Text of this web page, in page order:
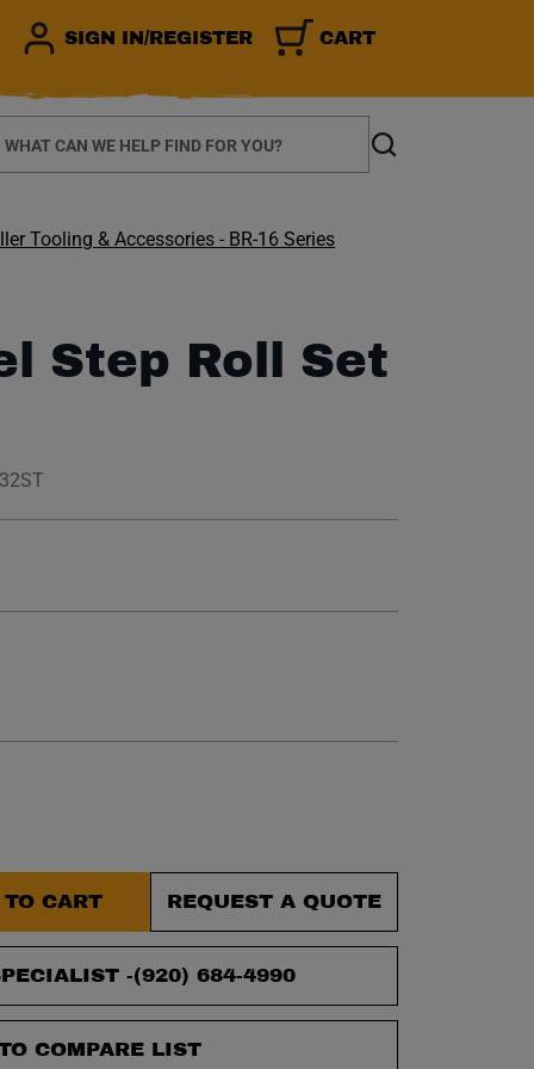
SIGN IN/REGISTER CART
Search
Tooling & Accessories - BR-16 Series
Step Roll Set
CART REQUEST A QUOTE
-(920) 684-4990
COMPARE LIST